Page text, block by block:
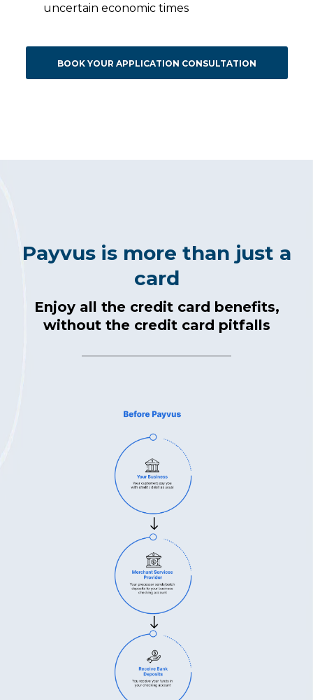
uncertain economic times
BOOK YOUR APPLICATION CONSULTATION
Payvus is more than just a
card
Enjoy all the credit card benefits,
without the credit card pitfalls